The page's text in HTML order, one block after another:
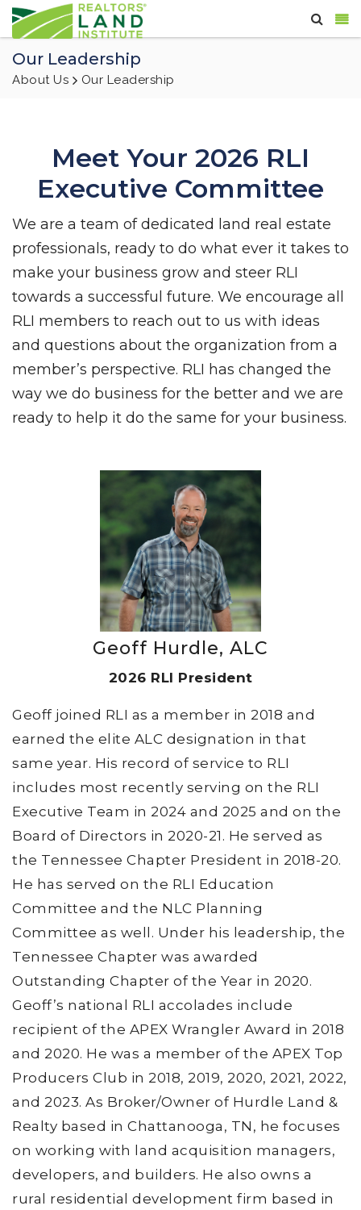
Our Leadership
About Us Our Leadership
Meet Your 2026 RLI
Executive Committee
We are a team of dedicated land real estate
professionals, ready to do what ever it takes to
make your business grow and steer RLI
towards a successful future. We encourage all
RLI members to reach out to us with ideas
and questions about the organization from a
member’s perspective. RLI has changed the
way we do business for the better and we are
ready to help it do the same for your business.
Geoff Hurdle, ALC
2026 RLI President
Geoff joined RLI as a member in 2018 and
earned the elite ALC designation in that
same year. His record of service to RLI
includes most recently serving on the RLI
Executive Team in 2024 and 2025 and on the
Board of Directors in 2020-21. He served as
the Tennessee Chapter President in 2018-20.
He has served on the RLI Education
Committee and the NLC Planning
Committee as well. Under his leadership, the
Tennessee Chapter was awarded
Outstanding Chapter of the Year in 2020.
Geoff’s national RLI accolades include
recipient of the APEX Wrangler Award in 2018
and 2020. He was a member of the APEX Top
Producers Club in 2018, 2019, 2020, 2021, 2022,
and 2023. As Broker/Owner of Hurdle Land &
Realty based in Chattanooga, TN, he focuses
on working with land acquisition managers,
developers, and builders. He also owns a
rural residential development firm based in